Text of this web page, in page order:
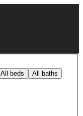
All beds All baths